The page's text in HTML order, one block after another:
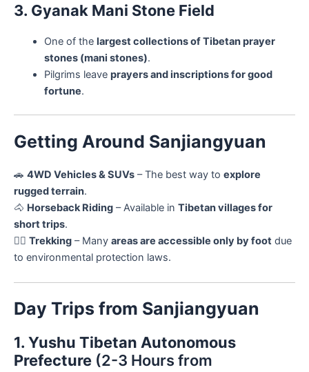
3. Gyanak Mani Stone Field
One of the largest collections of Tibetan prayer
stones (mani stones).
Pilgrims leave prayers and inscriptions for good
fortune.
Getting Around Sanjiangyuan
🚗 4WD Vehicles & SUVs – The best way to explore
rugged terrain.
🐴 Horseback Riding – Available in Tibetan villages for
short trips.
🚶‍♂️ Trekking – Many areas are accessible only by foot due
to environmental protection laws.
Day Trips from Sanjiangyuan
1. Yushu Tibetan Autonomous
Prefecture (2-3 Hours from